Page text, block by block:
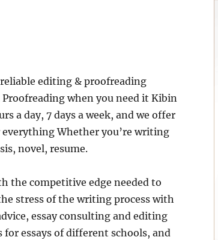
editing & proofreading
when you need it Kibin
a day, 7 days a week, and we offer
Whether you’re writing
novel, resume.
the competitive edge needed to
stress of the writing process with
essay consulting and editing
essays of different schools, and